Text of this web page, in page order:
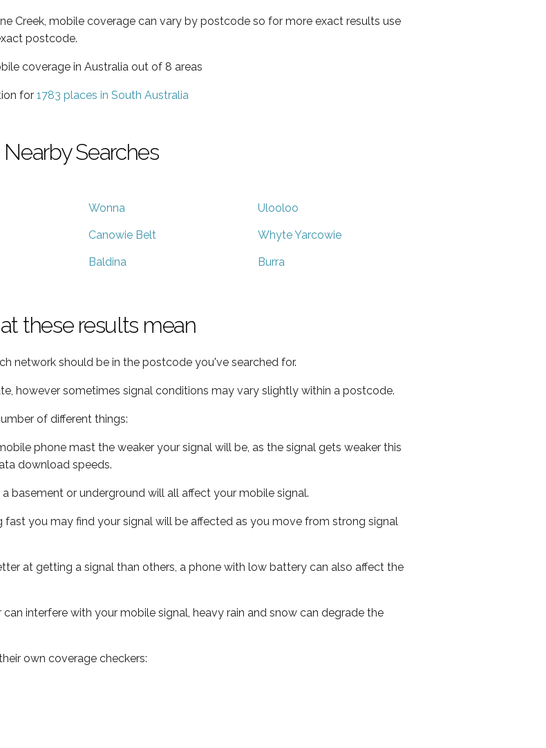
Creek, mobile coverage can vary by postcode so for more exact results use
postcode.
coverage in Australia out of 8 areas
for 1783 places in South Australia
Nearby Searches
Wonna Ulooloo
Canowie Belt Whyte Yarcowie
Baldina Burra
these results mean
network should be in the postcode you've searched for.
however sometimes signal conditions may vary slightly within a postcode.
of different things:
phone mast the weaker your signal will be, as the signal gets weaker this
download speeds.
a basement or underground will all affect your mobile signal.
fast you may find your signal will be affected as you move from strong signal
at getting a signal than others, a phone with low battery can also affect the
interfere with your mobile signal, heavy rain and snow can degrade the
own coverage checkers: